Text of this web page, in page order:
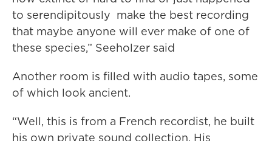
to serendipitously make the best recording
that maybe anyone will ever make of one of
these species,” Seeholzer said
Another room is filled with audio tapes, some
of which look ancient.
“Well, this is from a French recordist, he built
his own private sound collection. His